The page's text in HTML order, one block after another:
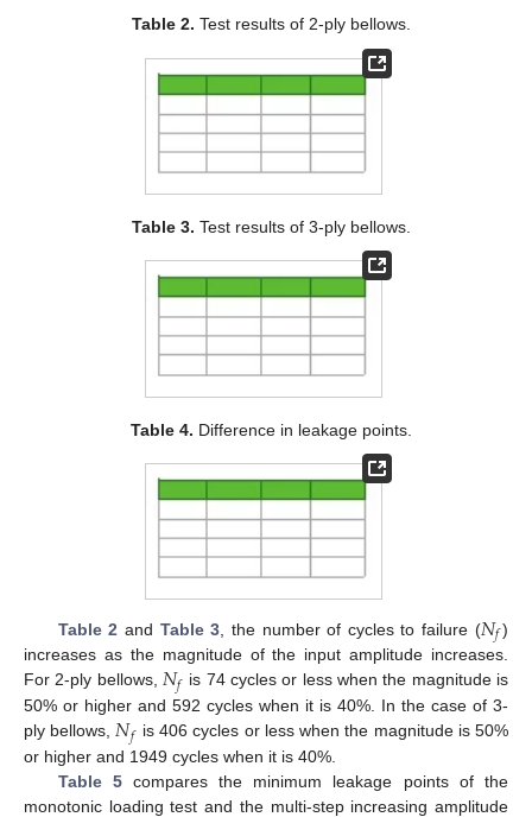
Table 2. Test results of 2-ply bellows.
Table 3. Test results of 3-ply bellows.
Table 4. Difference in leakage points.
Table 2 and Table 3 , the number of cycles to failure (𝑁𝑓)
increases as the magnitude of the input amplitude increases.
For 2-ply bellows, 𝑁𝑓 is 74 cycles or less when the magnitude is
50% or higher and 592 cycles when it is 40%. In the case of 3-
ply bellows, 𝑁𝑓 is 406 cycles or less when the magnitude is 50%
or higher and 1949 cycles when it is 40%.
Table 5compares the minimum leakage points of the
monotonic loading test and the multi-step increasing amplitude